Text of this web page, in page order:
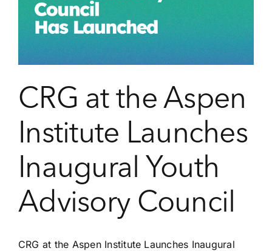
CRG at the Aspen
Institute Launches
Inaugural Youth
Advisory Council
CRG at the Aspen Institute Launches Inaugural